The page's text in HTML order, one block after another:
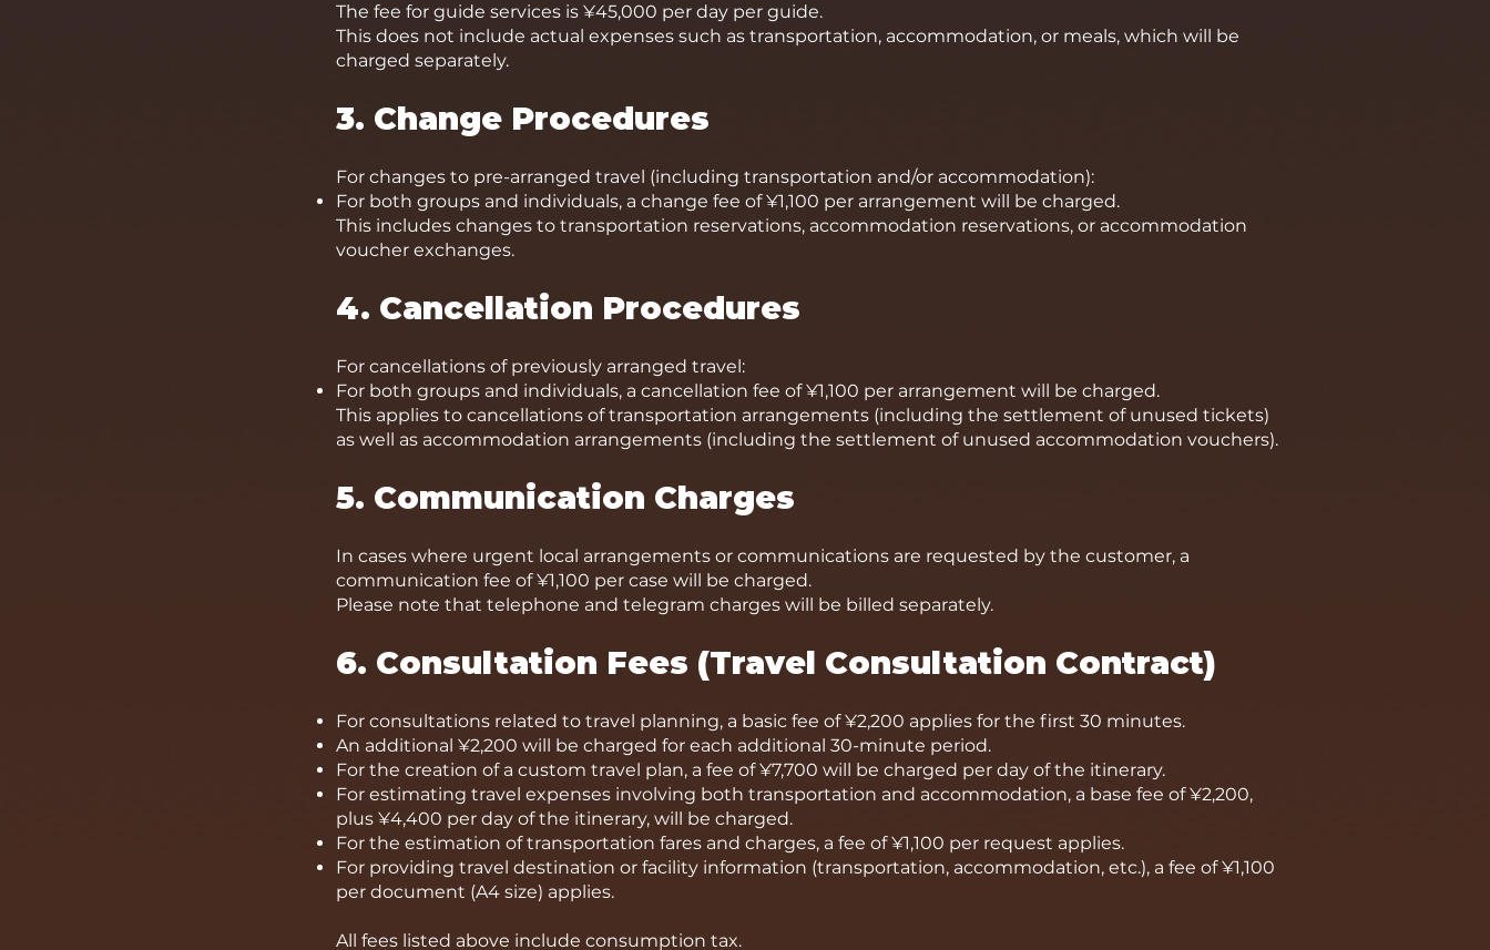
The fee for guide services is ¥45,000 per day per guide.
This does not include actual expenses such as transportation, accommodation, or meals, which will be
charged separately.
3. Change Procedures
For changes to pre-arranged travel (including transportation and/or accommodation):
For both groups and individuals, a change fee of ¥1,100 per arrangement will be charged.
This includes changes to transportation reservations, accommodation reservations, or accommodation
voucher exchanges.
4. Cancellation Procedures
For cancellations of previously arranged travel:
For both groups and individuals, a cancellation fee of ¥1,100 per arrangement will be charged.
This applies to cancellations of transportation arrangements (including the settlement of unused tickets)
as well as accommodation arrangements (including the settlement of unused accommodation vouchers).
5. Communication Charges
In cases where urgent local arrangements or communications are requested by the customer, a
communication fee of ¥1,100 per case will be charged.
Please note that telephone and telegram charges will be billed separately.
6. Consultation Fees (Travel Consultation Contract)
For consultations related to travel planning, a basic fee of ¥2,200 applies for the first 30 minutes.
An additional ¥2,200 will be charged for each additional 30-minute period.
For the creation of a custom travel plan, a fee of ¥7,700 will be charged per day of the itinerary.
For estimating travel expenses involving both transportation and accommodation, a base fee of ¥2,200,
plus ¥4,400 per day of the itinerary, will be charged.
For the estimation of transportation fares and charges, a fee of ¥1,100 per request applies.
For providing travel destination or facility information (transportation, accommodation, etc.), a fee of ¥1,100
per document (A4 size) applies.
All fees listed above include consumption tax.